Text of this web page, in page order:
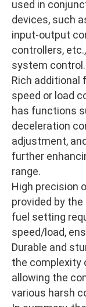
used in
devices, such
input-output
controllers,
system control.
Rich additional
speed or load
has functions
deceleration
adjustment,
further
range.
High precision
provided by
fuel setting
speed/load,
Durable and
the complexity
allowing the
various harsh